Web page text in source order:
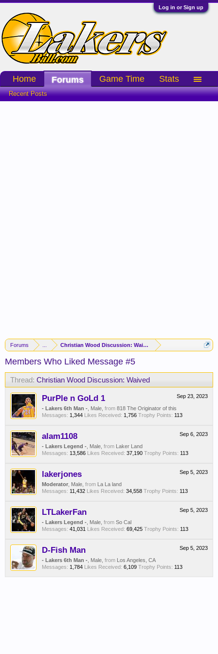
Log in or Sign up
Forums Christian Wood Discussion: Waived
Members Who Liked Message #5
Thread: Christian Wood Discussion: Waived
Sep 23, 2023
PurPle n GoLd 1
- Lakers 6th Man - , Male, from 818 The Originator of this
Messages: 1,344 Likes Received: 1,756 Trophy Points: 113
Sep 6, 2023
alam1108
- Lakers Legend - , Male, from Laker Land
Messages: 13,586 Likes Received: 37,190 Trophy Points: 113
Sep 5, 2023
lakerjones
Moderator , Male, from La La land
Messages: 11,432 Likes Received: 34,558 Trophy Points: 113
Sep 5, 2023
LTLakerFan
- Lakers Legend - , Male, from So Cal
Messages: 41,031 Likes Received: 69,425 Trophy Points: 113
Sep 5, 2023
D-Fish Man
- Lakers 6th Man - , Male, from Los Angeles, CA
Messages: 1,784 Likes Received: 6,109 Trophy Points: 113
Home Forums
Recent Posts
Game Time Stats